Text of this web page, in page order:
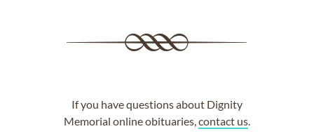
If you have questions about Dignity
Memorial online obituaries, contact us.